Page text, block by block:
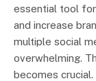
essential tool
and increase
multiple social
overwhelming.
becomes